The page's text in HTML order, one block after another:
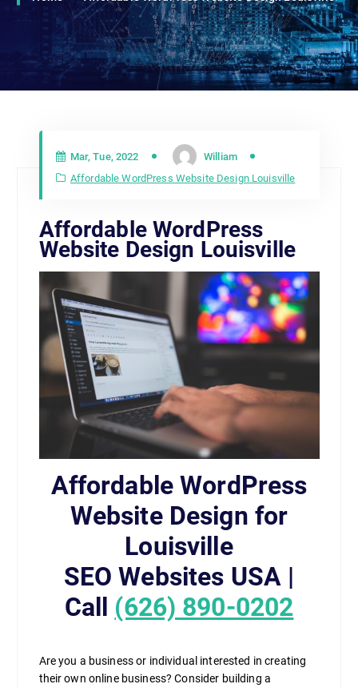
Mar, Tue, 2022
William
Affordable WordPress Website Design Louisville
Affordable WordPress
Website Design Louisville
Affordable WordPress
Website Design for
Louisville
SEO Websites USA |
Call (626) 890-0202
Are you a business or individual interested in creating
their own online business? Consider building a